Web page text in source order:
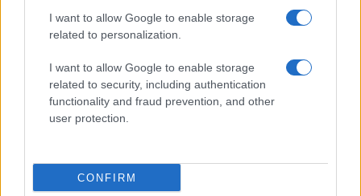
I want to allow Google to enable storage
related to personalization.
I want to allow Google to enable storage
related to security, including authentication
functionality and fraud prevention, and other
user protection.
CONFIRM